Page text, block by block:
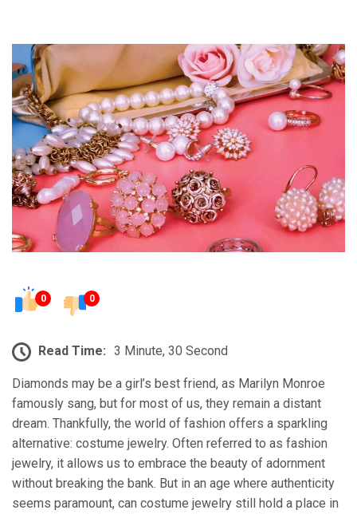
0 0
Read Time: 3 Minute, 30 Second
Diamonds may be a girl’s best friend, as Marilyn Monroe
famously sang, but for most of us, they remain a distant
dream. Thankfully, the world of fashion offers a sparkling
alternative: costume jewelry. Often referred to as fashion
jewelry, it allows us to embrace the beauty of adornment
without breaking the bank. But in an age where authenticity
seems paramount, can costume jewelry still hold a place in